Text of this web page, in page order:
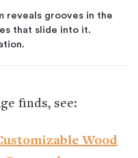
reveals grooves in the
that slide into it.
finds, see:
Wood